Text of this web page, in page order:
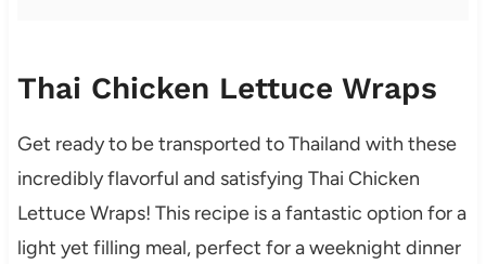
Thai Chicken Lettuce Wraps
Get ready to be transported to Thailand with these
incredibly flavorful and satisfying Thai Chicken
Lettuce Wraps! This recipe is a fantastic option for a
light yet filling meal, perfect for a weeknight dinner